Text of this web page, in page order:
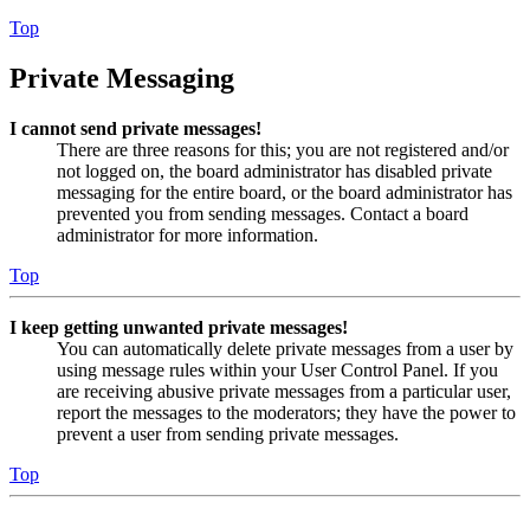
Top
Private Messaging
I cannot send private messages!
There are three reasons for this; you are not registered and/or
not logged on, the board administrator has disabled private
messaging for the entire board, or the board administrator has
prevented you from sending messages. Contact a board
administrator for more information.
Top
I keep getting unwanted private messages!
You can automatically delete private messages from a user by
using message rules within your User Control Panel. If you
are receiving abusive private messages from a particular user,
report the messages to the moderators; they have the power to
prevent a user from sending private messages.
Top